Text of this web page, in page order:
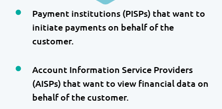
Payment institutions (PISPs) that want to
initiate payments on behalf of the
customer.
Account Information Service Providers
(AISPs) that want to view financial data on
behalf of the customer.